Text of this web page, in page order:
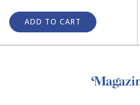
ADD TO CART